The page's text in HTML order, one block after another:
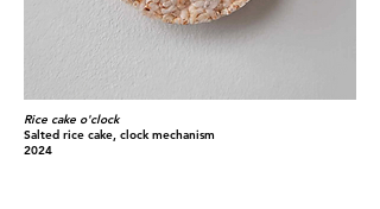
Rice cake o'clock
Salted rice cake, clock mechanism
2024